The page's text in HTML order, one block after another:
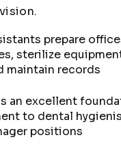
prepare
sterilize
maintain records
an excellent
to dental
positions